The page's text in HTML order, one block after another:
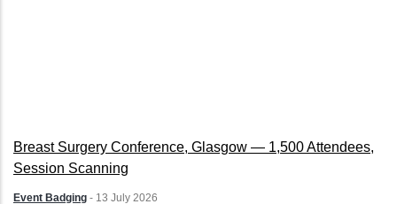
Breast Surgery Conference, Glasgow — 1,500 Attendees,
Session Scanning
Event Badging - 13 July 2026